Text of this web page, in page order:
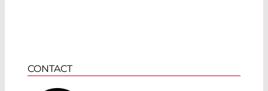
CONTACT